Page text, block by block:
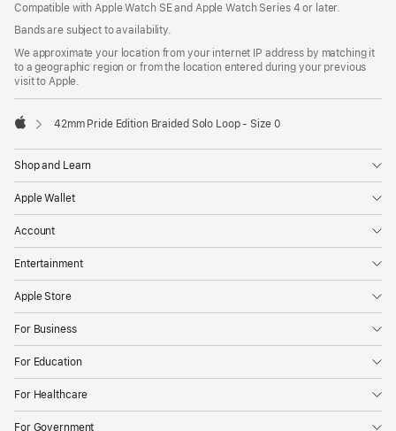
Compatible with Apple Watch SE and Apple Watch Series 4 or later.
Bands are subject to availability.
We approximate your location from your internet IP address by matching it
to a geographic region or from the location entered during your previous
visit to Apple.
42mm Pride Edition Braided Solo Loop - Size 0
Shop and Learn
Apple Wallet
Account
Entertainment
Apple Store
For Business
For Education
For Healthcare
For Government